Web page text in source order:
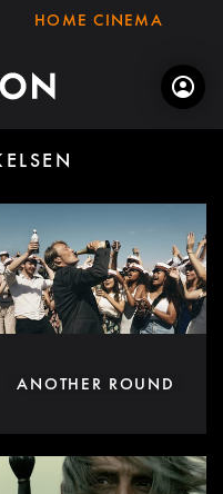
HOME CINEMA
ANOTHER ROUND